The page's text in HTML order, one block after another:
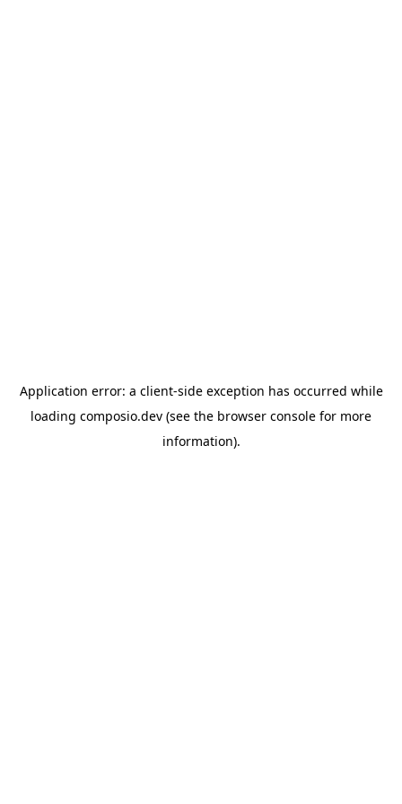
Application error: a client-side exception has occurred while
loading composio.dev (see the browser console for more
information).